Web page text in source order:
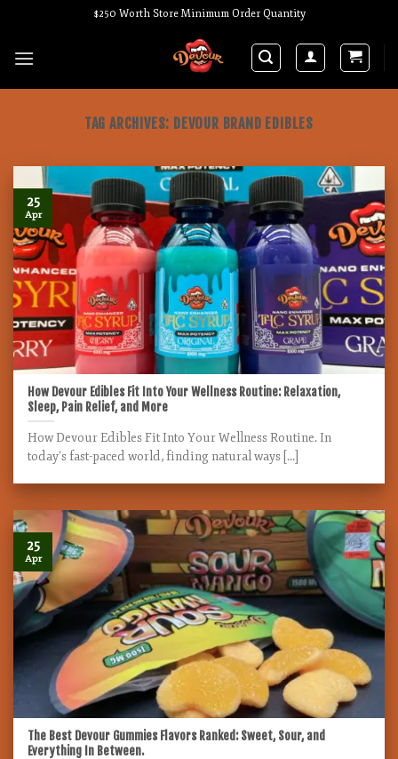
content
$250 Worth Store Minimum Order Quantity
TAG ARCHIVES: DEVOUR BRAND EDIBLES
How Devour Edibles Fit Into Your Wellness Routine: Relaxation,
Sleep, Pain Relief, and More
How Devour Edibles Fit Into Your Wellness Routine. In
today’s fast-paced world, finding natural ways [...]
25
Apr
The Best Devour Gummies Flavors Ranked: Sweet, Sour, and
Everything In Between.
25
Apr